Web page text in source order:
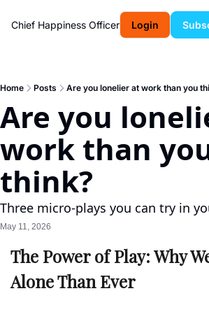
Chief Happiness Officer Login
Home Posts Are you lonelier at work than you
Are you
work than
think?
Three micro-plays you can try in
May 11, 2026
The Power of Play: Why
Alone Than Ever